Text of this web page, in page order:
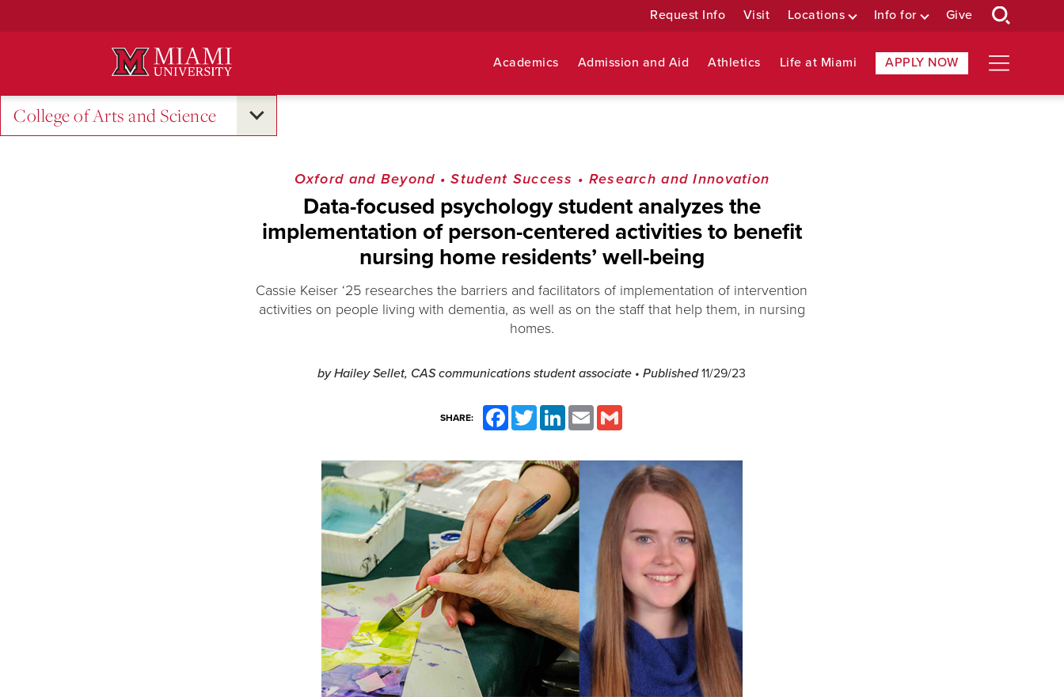
Request Info Visit Locations Info for Give
Academics Admission and Aid Athletics Life at Miami APPLY NOW
College of Arts and Science
Oxford and Beyond • Student Success • Research and Innovation
Data-focused psychology student analyzes the
implementation of person-centered activities to benefit
nursing home residents’ well-being
Cassie Keiser ‘25 researches the barriers and facilitators of implementation of intervention
activities on people living with dementia, as well as on the staff that help them, in nursing
homes.
by Hailey Sellet, CAS communications student associate • Published11/29/23
SHARE:
FacebookTwitter LinkedInEmail